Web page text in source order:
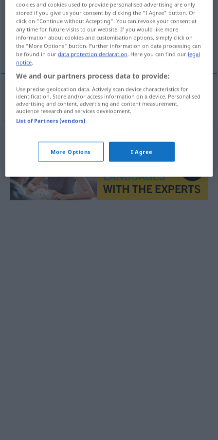
Overview of all translations
(For more details, click/tap on the translation)
initial
initialn Initiale
cookies and cookies used to provide personalised advertising are only
stored if you give us your consent by clicking the "I Agree" button. Or
click on "Continue without Accepting". You can revoke your consent at
any time for future visits to our website. If you would like more
information about cookies and customisation options, simply click on
the "More Options" button. Further information on data processing can
be found in ourdata protection declaration. Here you can find our legal
notice.
We and our partners process data to provide:
Use precise geolocation data. Actively scan device characteristics for
identification. Store and/or access information on a device. Personalised
advertising and content, advertising and content measurement,
audience research and services development.
List of Partners (vendors)
More Options I Agree